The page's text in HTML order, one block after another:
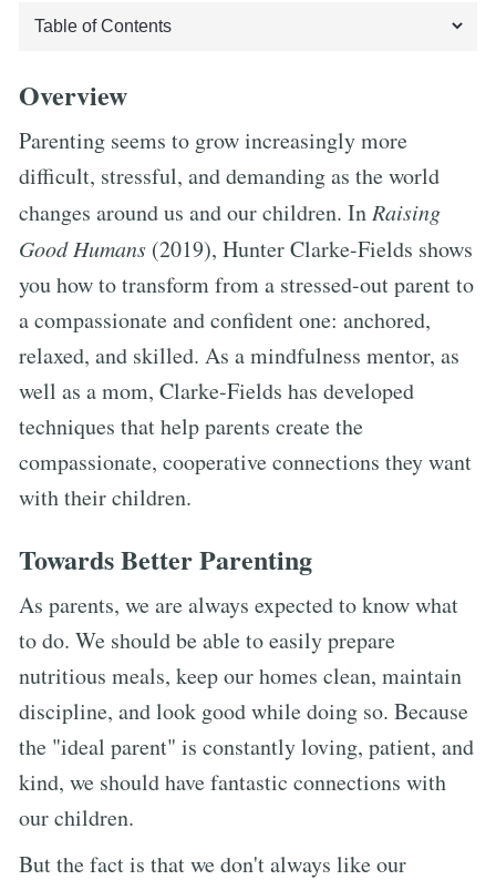
Overview
Parenting seems to grow increasingly more
difficult, stressful, and demanding as the world
changes around us and our children. In Raising
Good Humans (2019), Hunter Clarke-Fields shows
you how to transform from a stressed-out parent to
a compassionate and confident one: anchored,
relaxed, and skilled. As a mindfulness mentor, as
well as a mom, Clarke-Fields has developed
techniques that help parents create the
compassionate, cooperative connections they want
with their children.
Towards Better Parenting
As parents, we are always expected to know what
to do. We should be able to easily prepare
nutritious meals, keep our homes clean, maintain
discipline, and look good while doing so. Because
the "ideal parent" is constantly loving, patient, and
kind, we should have fantastic connections with
our children.
But the fact is that we don't always like our